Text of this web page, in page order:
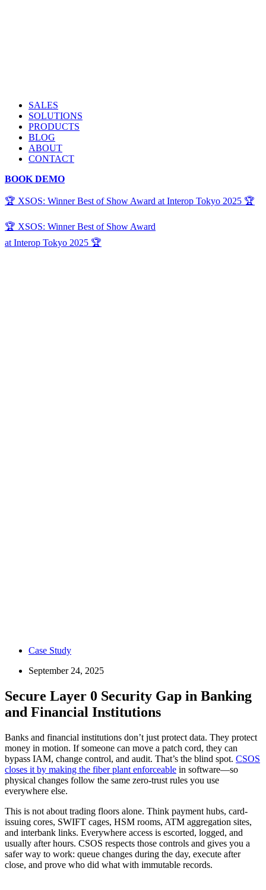
SALES
SOLUTIONS
PRODUCTS
BLOG
ABOUT
CONTACT
BOOK DEMO
🏆 XSOS: Winner Best of Show Award at Interop Tokyo 2025 🏆
🏆 XSOS: Winner Best of Show Award
at Interop Tokyo 2025 🏆
Case Study
September 24, 2025
Secure Layer 0 Security Gap in Banking
and Financial Institutions
Banks and financial institutions don’t just protect data. They protect
money in motion. If someone can move a patch cord, they can
bypass IAM, change control, and audit. That’s the blind spot. CSOS
closes it by making the fiber plant enforceable in software—so
physical changes follow the same zero-trust rules you use
everywhere else.
This is not about trading floors alone. Think payment hubs, card-
issuing cores, SWIFT cages, HSM rooms, ATM aggregation sites,
and interbank links. Everywhere access is escorted, logged, and
usually after hours. CSOS respects those controls and gives you a
safer way to work: queue changes during the day, execute after
close, and prove who did what with immutable records.